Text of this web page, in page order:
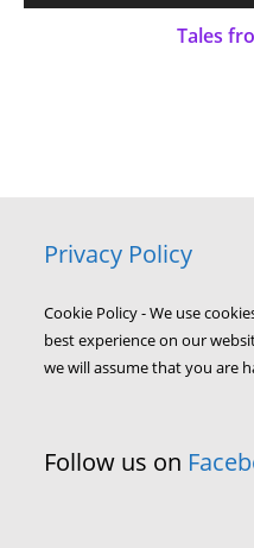
Tales
Privacy Policy
Cookie Policy - We use
best experience on our
we will assume that you are
Follow us on